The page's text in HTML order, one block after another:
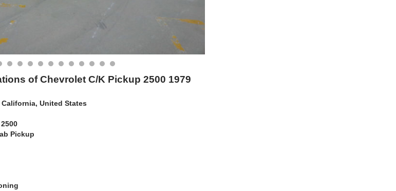
of Chevrolet C/K Pickup 2500 1979
California, United States
Pickup